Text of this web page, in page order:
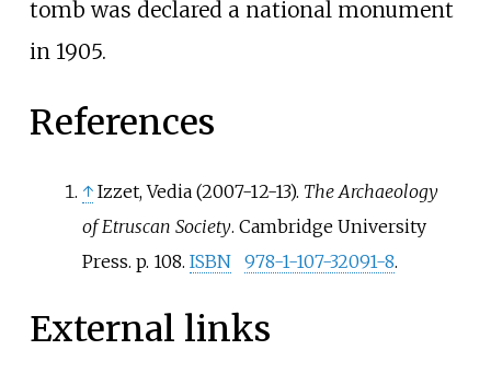
tomb was declared a national monument
in 1905.
References
↑ Izzet, Vedia (2007-12-13). The Archaeology
of Etruscan Society. Cambridge University
Press. p. 108. ISBN 978-1-107-32091-8.
External links